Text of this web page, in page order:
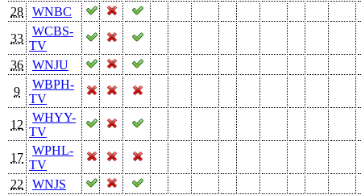
28
WNBC
33
WCBS-
TV
36
WNJU
9
WBPH-
TV
12
WHYY-
TV
17
WPHL-
TV
22
WNJS